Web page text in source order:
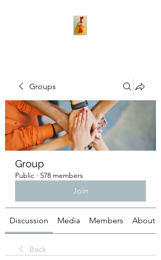
Groups
Group
Public · 578 members
Join
Discussion Media Members About
Back